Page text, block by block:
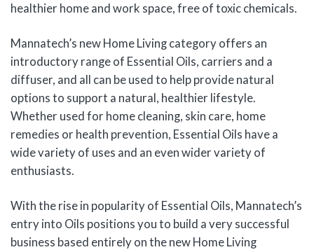
healthier home and work space, free of toxic chemicals.
Mannatech’s new Home Living category offers an
introductory range of Essential Oils, carriers and a
diffuser, and all can be used to help provide natural
options to support a natural, healthier lifestyle.
Whether used for home cleaning, skin care, home
remedies or health prevention, Essential Oils have a
wide variety of uses and an even wider variety of
enthusiasts.
With the rise in popularity of Essential Oils, Mannatech’s
entry into Oils positions you to build a very successful
business based entirely on the new Home Living